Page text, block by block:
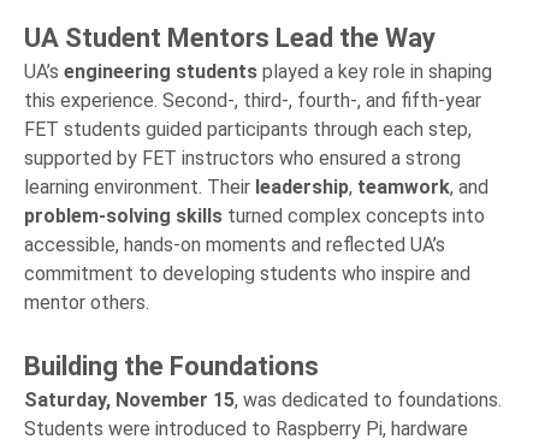
UA Student Mentors Lead the Way
UA’s engineering students played a key role in shaping
this experience. Second-, third-, fourth-, and fifth-year
FET students guided participants through each step,
supported by FET instructors who ensured a strong
learning environment. Their leadership, teamwork, and
problem-solving skills turned complex concepts into
accessible, hands-on moments and reflected UA’s
commitment to developing students who inspire and
mentor others.
Building the Foundations
Saturday, November 15, was dedicated to foundations.
Students were introduced to Raspberry Pi, hardware